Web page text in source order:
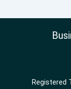
Registered